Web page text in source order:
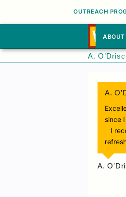
OUTREACH
ABOUT
A.
A.
since
I
A.